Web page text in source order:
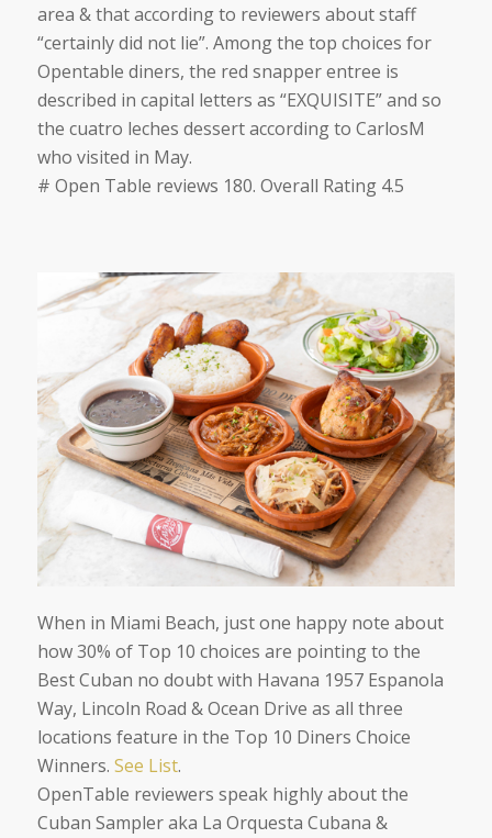
area & that according to reviewers about staff
“certainly did not lie”. Among the top choices for
Opentable diners, the red snapper entree is
described in capital letters as “EXQUISITE”and so
the cuatro leches dessert according to CarlosM
who visited in May.
# Open Table reviews 180. Overall Rating 4.5
When in Miami Beach, just one happy note about
how 30% of Top 10 choices are pointing to the
Best Cuban no doubt with Havana 1957 Espanola
Way, Lincoln Road & Ocean Drive as all three
locations feature in the Top 10 Diners Choice
Winners. See List.
OpenTable reviewers speak highly about the
Cuban Sampler aka La Orquesta Cubana &